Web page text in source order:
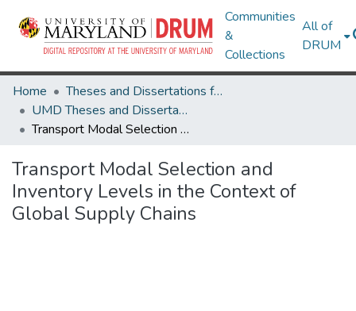
Communities
&
Collections
All of
DRUM
Home
Theses and Dissertations from UMD
UMD Theses and Dissertations
Transport Modal Selection and Inventory Levels in the Context of Global Supply Chains
Transport Modal Selection and
Inventory Levels in the Context of
Global Supply Chains